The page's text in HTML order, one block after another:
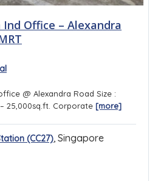
Office – Alexandra
@ Alexandra Road Size :
– 25,000sq.ft. Corporate [more]
(CC27), Singapore